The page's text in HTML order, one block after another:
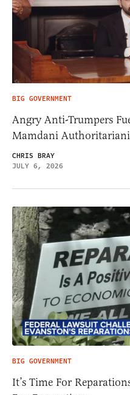
BIG GOVERNMENT
Angry Anti-Trumpers
Mamdani
CHRIS BRAY
JULY 6, 2026
BIG GOVERNMENT
It’s Time For